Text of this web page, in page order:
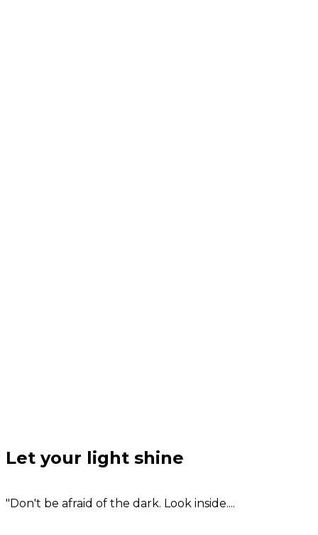
Let your light shine
"Don't be afraid of the dark. Look inside....